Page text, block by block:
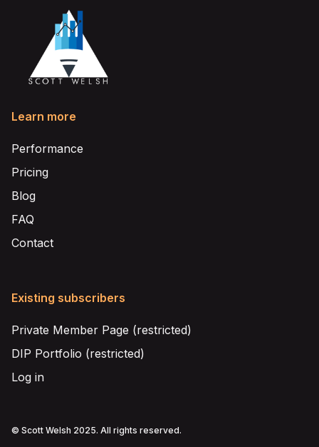
Learn more
Performance
Pricing
Blog
FAQ
Contact
Existing subscribers
Private Member Page (restricted)
DIP Portfolio (restricted)
Log in
© Scott Welsh 2025. All rights reserved.